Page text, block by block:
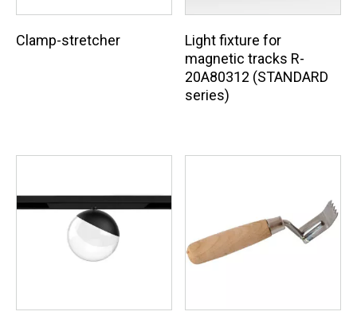
Clamp-stretcher
Light fixture for
magnetic tracks R-
20A80312 (STANDARD
series)